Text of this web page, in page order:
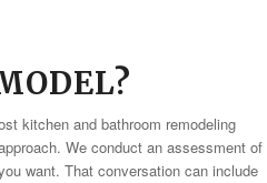
kitchen and bathroom remodeling
We conduct an assessment of
want. That conversation can include